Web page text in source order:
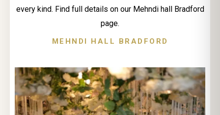
every kind. Find full details on our Mehndi hall Bradford
page.
MEHNDI HALL BRADFORD